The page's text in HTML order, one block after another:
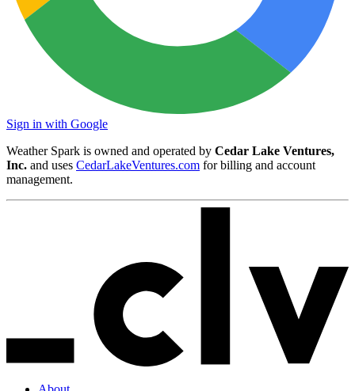
Sign in with Google
Weather Spark is owned and operated by Cedar Lake Ventures,
Inc. and uses CedarLakeVentures.com for billing and account
management.